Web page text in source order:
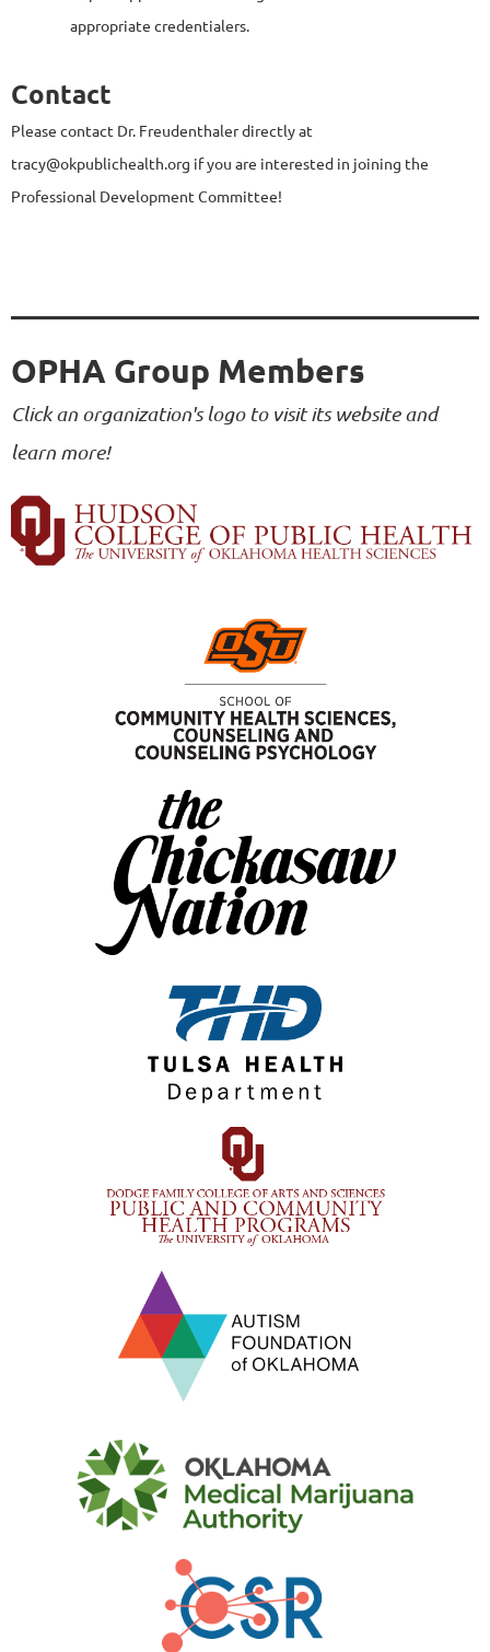
appropriate credentialers.
Contact
Please contact Dr. Freudenthaler directly at
tracy@okpublichealth.org if you are interested in joining the
Professional Development Committee!
OPHA Group Members
Click an organization's logo to visit its website and
learn more!